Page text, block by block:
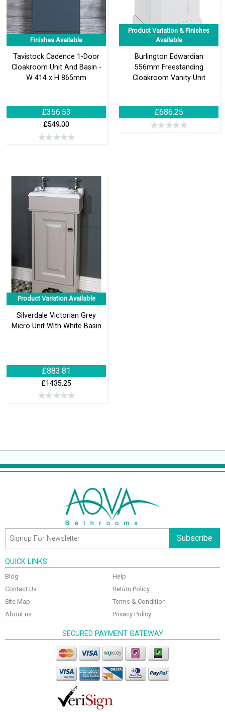
Finishes Available
Tavistock Cadence 1-Door
Cloakroom Unit And Basin -
W 414 x H 865mm
£356.53
£549.00
Product Variation & Finishes
Available
Burlington Edwardian
556mm Freestanding
Cloakroom Vanity Unit
£686.25
Product Variation Available
Silverdale Victorian Grey
Micro Unit With White Basin
£883.81
£1435.25
Subscribe
QUICK LINKS
Blog
Contact Us
Site Map
About us
Help
Return Policy
Terms & Condition
Privacy Policy
SECURED PAYMENT GATEWAY